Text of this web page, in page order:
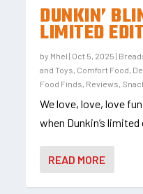
DUNKIN’
LIMITED
by Mhel | Oct 5, 2025 |
and Toys Comfort Food
Food Finds Reviews
We love, love, love
when Dunkin’s limited
READ MORE